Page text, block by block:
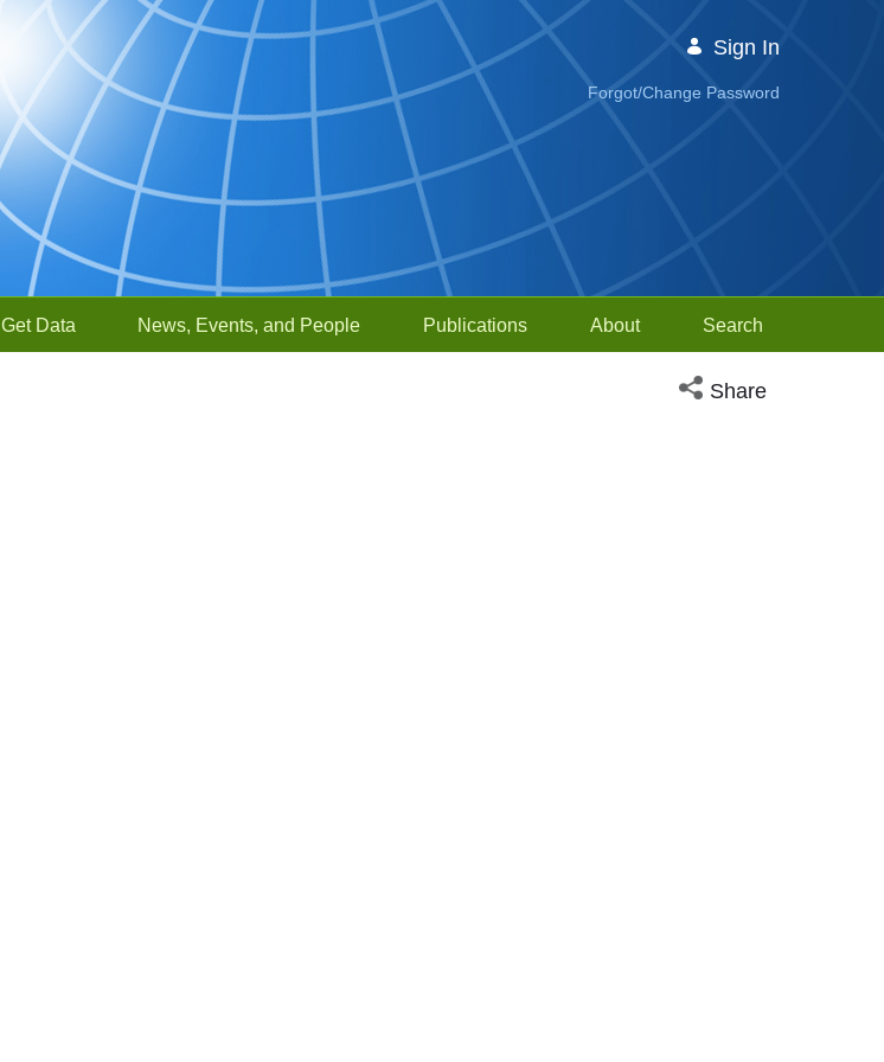
Sign In
Forgot/Change Password
Get Data News, Events, and People Publications About Search
Open social media
Share